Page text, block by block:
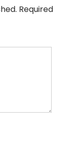
Required